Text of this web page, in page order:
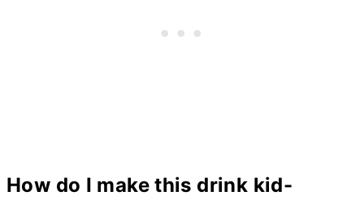
How do I make this drink kid-